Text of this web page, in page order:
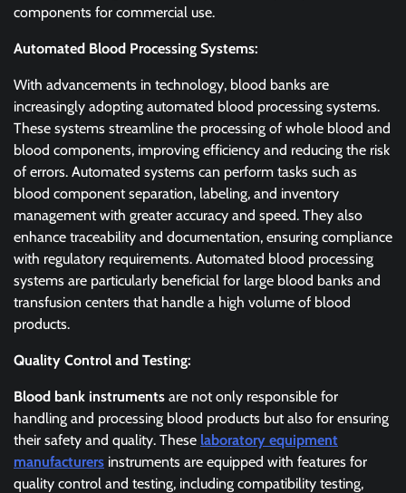
components for commercial use.
Automated Blood Processing Systems:
With advancements in technology, blood banks are
increasingly adopting automated blood processing systems.
These systems streamline the processing of whole blood and
blood components, improving efficiency and reducing the risk
of errors. Automated systems can perform tasks such as
blood component separation, labeling, and inventory
management with greater accuracy and speed. They also
enhance traceability and documentation, ensuring compliance
with regulatory requirements. Automated blood processing
systems are particularly beneficial for large blood banks and
transfusion centers that handle a high volume of blood
products.
Quality Control and Testing:
Blood bank instruments are not only responsible for
handling and processing blood products but also for ensuring
their safety and quality. These laboratory equipment
manufacturers instruments are equipped with features for
quality control and testing, including compatibility testing,